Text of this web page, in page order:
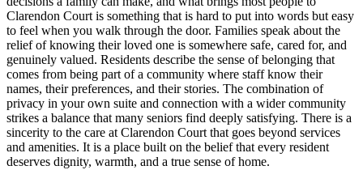
Clarendon Court is something that is hard to put into words but easy
to feel when you walk through the door. Families speak about the
relief of knowing their loved one is somewhere safe, cared for, and
genuinely valued. Residents describe the sense of belonging that
comes from being part of a community where staff know their
names, their preferences, and their stories. The combination of
privacy in your own suite and connection with a wider community
strikes a balance that many seniors find deeply satisfying. There is a
sincerity to the care at Clarendon Court that goes beyond services
and amenities. It is a place built on the belief that every resident
deserves dignity, warmth, and a true sense of home.